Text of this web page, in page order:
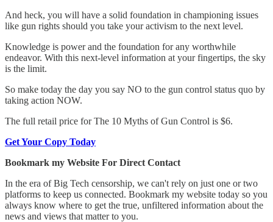
And heck, you will have a solid foundation in championing issues
like gun rights should you take your activism to the next level.
Knowledge is power and the foundation for any worthwhile
endeavor. With this next-level information at your fingertips, the sky
is the limit.
So make today the day you say NO to the gun control status quo by
taking action NOW.
The full retail price for The 10 Myths of Gun Control is $6.
Get Your Copy Today
Bookmark my Website For Direct Contact
In the era of Big Tech censorship, we can't rely on just one or two
platforms to keep us connected. Bookmark my website today so you
always know where to get the true, unfiltered information about the
news and views that matter to you.